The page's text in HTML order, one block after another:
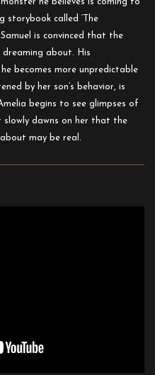
storybook called ‘The
is convinced that the
dreaming about. His
becomes more unpredictable
by her son’s behavior, is
begins to see glimpses of
slowly dawns on her that the
may be real.